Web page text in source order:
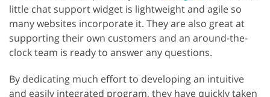
little chat support widget is lightweight and agile so
many websites incorporate it. They are also great at
supporting their own customers and an around-the-
clock team is ready to answer any questions.
By dedicating much effort to developing an intuitive
and easily integrated program, they have quickly taken